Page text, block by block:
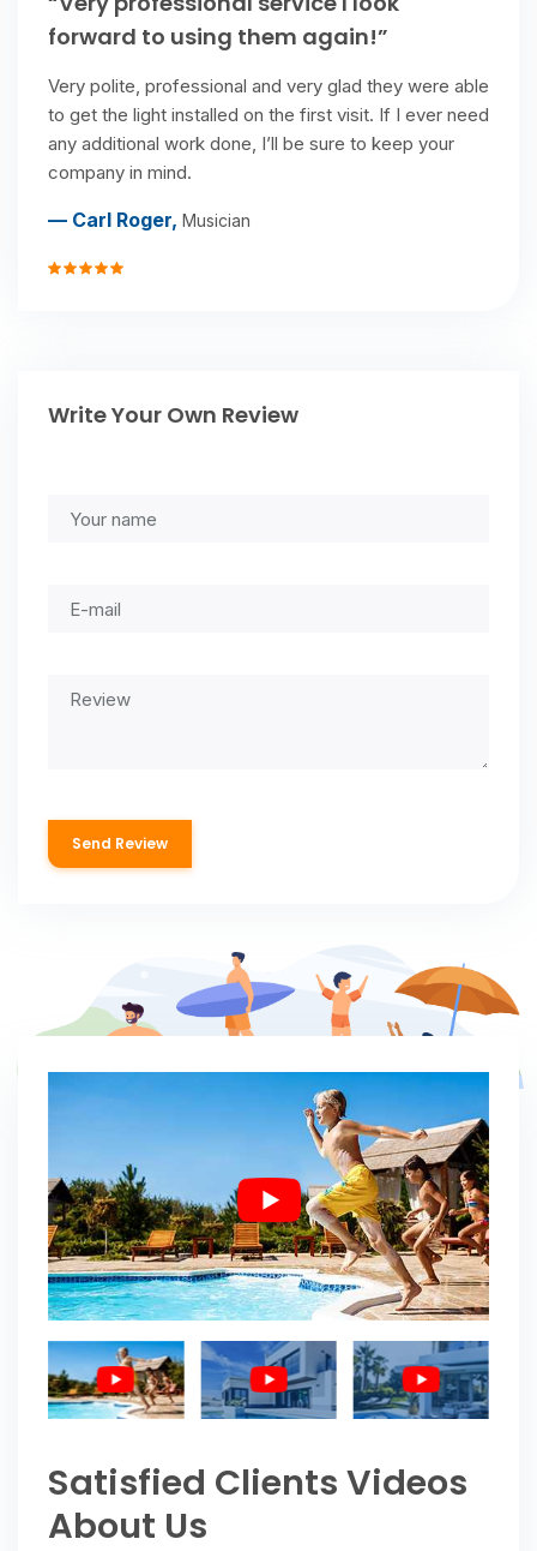
forward to using them again!”
Very polite, professional and very glad they were able
to get the light installed on the first visit. If I ever need
any additional work done, I’ll be sure to keep your
company in mind.
— Carl Roger, Musician
Write Your Own Review
Send Review
Satisfied Clients Videos
About Us